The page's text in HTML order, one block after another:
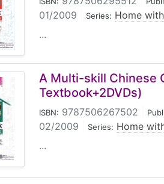
01/2009 Series: Home
...
A Multi-skill Chinese
Textbook+2DVDs)
ISBN: 9787506267502
02/2009 Series: Home
...